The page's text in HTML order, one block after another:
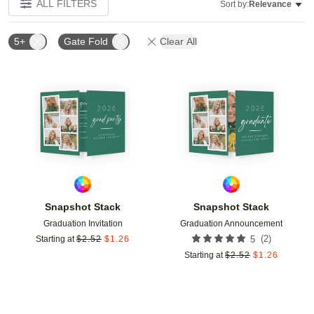
ALL FILTERS Sort by:Relevance
5+ Gate Fold Clear All
Snapshot Stack
Graduation Invitation
Starting at $2.52 $1.26
Add to favorites
Snapshot Stack
Graduation Announcement
5 (2)
Starting at $2.52 $1.26